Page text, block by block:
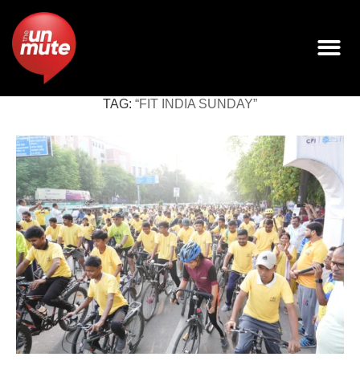
TAG: “FIT INDIA SUNDAY”